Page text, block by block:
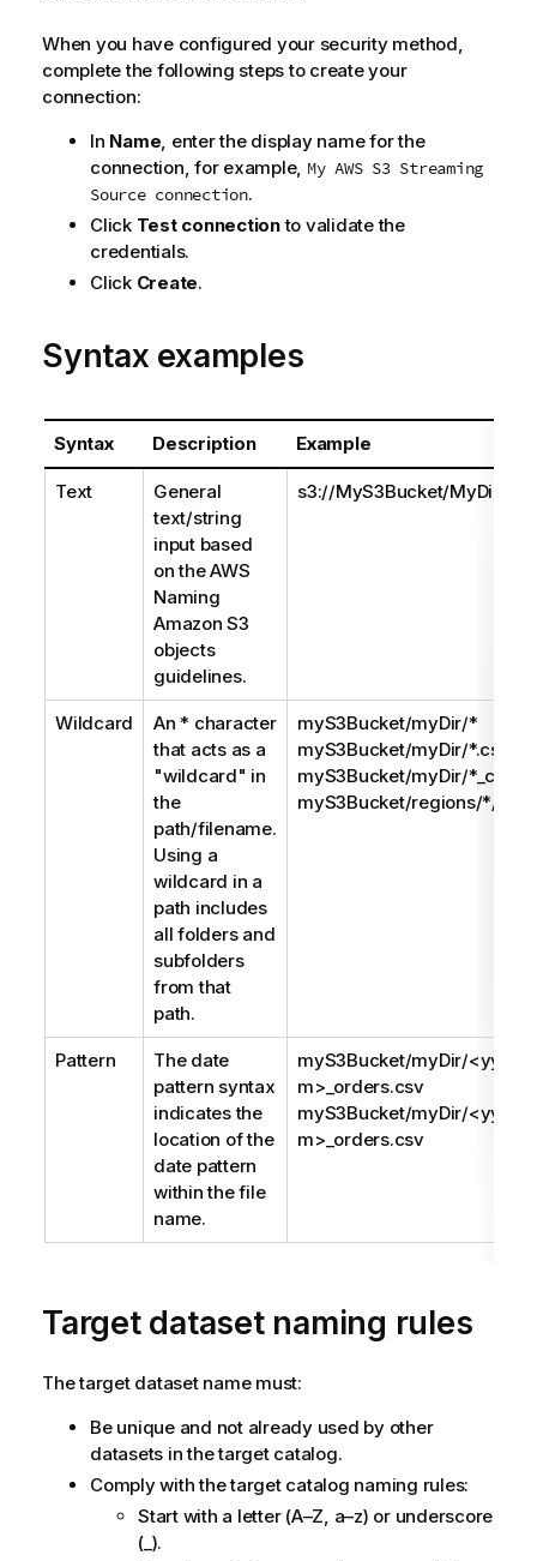
When you have configured your security method,
complete the following steps to create your
connection:
In Name , enter the display name for the
connection, for example, My AWS S3 Streaming
Source connection.
Click Test connectionto validate the
credentials.
Click Create.
Syntax examples
Syntax Description Example
Text
General
text/string
input based
on the AWS
Naming
Amazon S3
objects
guidelines.
s3://MyS3Bucket/MyDir/
Wildcard
An * character
that acts as a
"wildcard" in
the
path/filename.
Using a
wildcard in a
path includes
all folders and
subfolders
from that
path.
myS3Bucket/myDir/*
myS3Bucket/myDir/*.csv
myS3Bucket/myDir/
myS3Bucket/regions/*/
Pattern
The date
pattern syntax
indicates the
location of the
date pattern
within the file
name.
myS3Bucket/myDir/
m>_orders.csv
myS3Bucket/myDir/
m>_orders.csv
Target dataset naming rules
The target dataset name must:
Be unique and not already used by other
datasets in the target catalog.
Comply with the target catalog naming rules:
Start with a letter (A–Z, a–z) or underscore
(_).